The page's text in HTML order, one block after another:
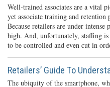
Well-trained associates are a vital
yet associate training and retention
Because retailers are under intense
high. And, unfortunately, staffing is
to be controlled and even cut in
Retailers’ Guide To
The ubiquity of the smartphone,